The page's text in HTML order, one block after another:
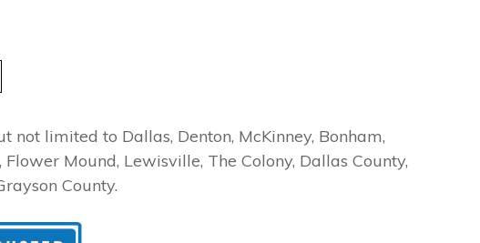
limited to Dallas, Denton, McKinney, Bonham,
Mound, Lewisville, The Colony, Dallas County,
County.